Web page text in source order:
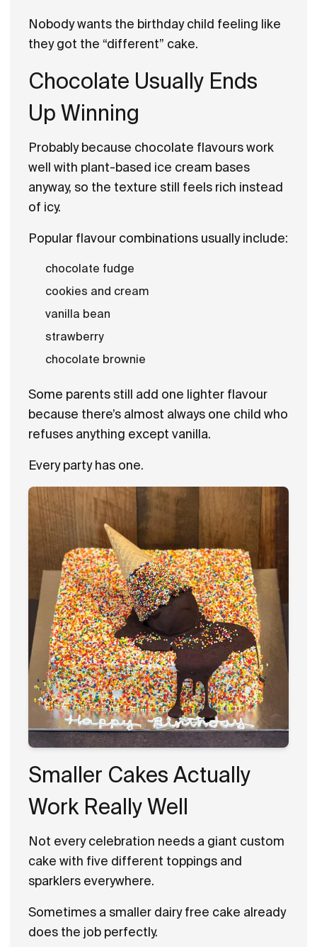
Nobody wants the birthday child feeling like
they got the “different” cake.
Chocolate Usually Ends
Up Winning
Probably because chocolate flavours work
well with plant-based ice cream bases
anyway, so the texture still feels rich instead
of icy.
Popular flavour combinations usually include:
chocolate fudge
cookies and cream
vanilla bean
strawberry
chocolate brownie
Some parents still add one lighter flavour
because there’s almost always one child who
refuses anything except vanilla.
Every party has one.
Smaller Cakes Actually
Work Really Well
Not every celebration needs a giant custom
cake with five different toppings and
sparklers everywhere.
Sometimes a smaller dairy free cake already
does the job perfectly.